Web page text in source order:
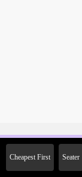
Cheapest First Seater